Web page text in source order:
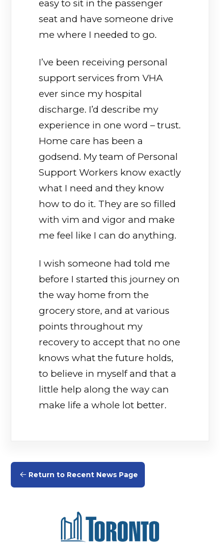
easy to sit in the passenger
seat and have someone drive
me where I needed to go.
I’ve been receiving personal
support services from VHA
ever since my hospital
discharge. I’d describe my
experience in one word – trust.
Home care has been a
godsend. My team of Personal
Support Workers know exactly
what I need and they know
how to do it. They are so filled
with vim and vigor and make
me feel like I can do anything.
I wish someone had told me
before I started this journey on
the way home from the
grocery store, and at various
points throughout my
recovery to accept that no one
knows what the future holds,
to believe in myself and that a
little help along the way can
make life a whole lot better.
Return to Recent News Page